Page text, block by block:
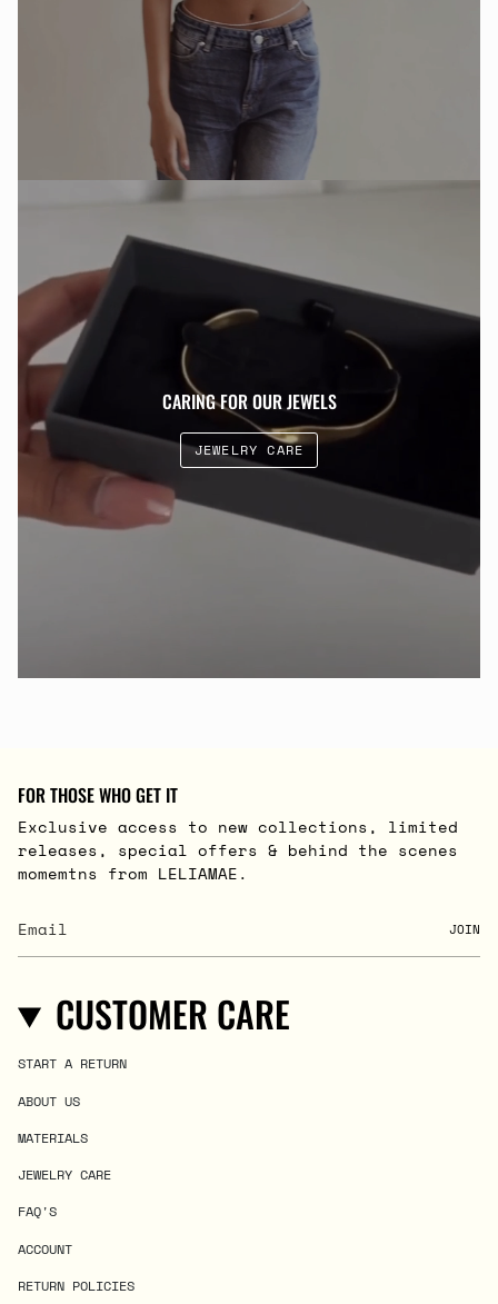
CARING FOR OUR JEWELS
JEWELRY CARE
FOR THOSE WHO GET IT
Exclusive access to new collections, limited
releases, special offers & behind the scenes
momemtns from LELIAMAE.
JOIN
CUSTOMER CARE
START A RETURN
ABOUT US
MATERIALS
JEWELRY CARE
FAQ'S
ACCOUNT
RETURN POLICIES